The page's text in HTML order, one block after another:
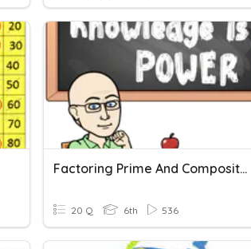
Factoring Prime And Composite Numbers
20 Q 6th 536